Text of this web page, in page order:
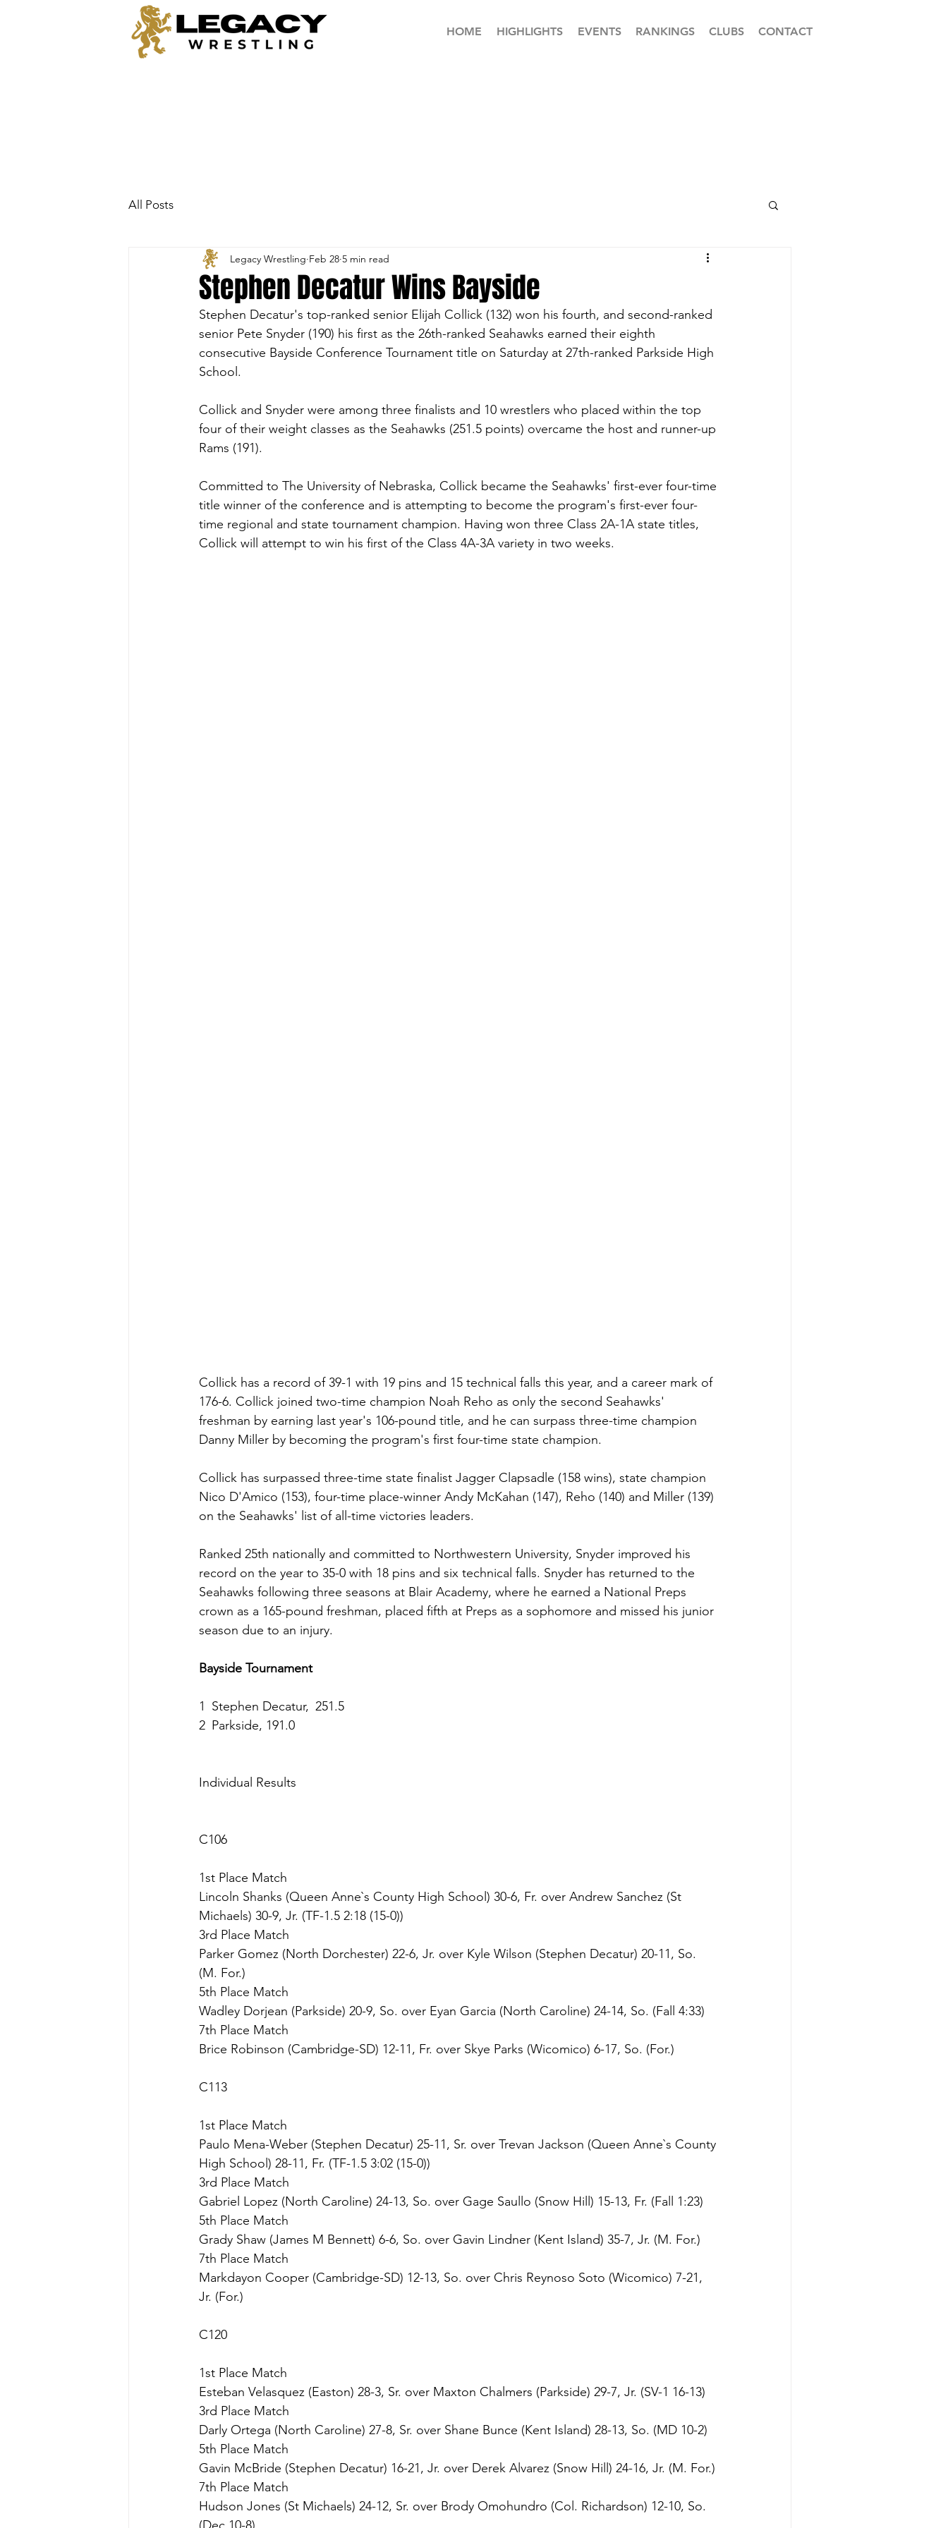
HOME HIGHLIGHTS EVENTS RANKINGS CLUBS CONTACT
All Posts
Stephen Decatur Wins Bayside
Legacy Wrestling Feb 28 5 min read
Stephen Decatur's top-ranked senior Elijah Collick (132) won his fourth, and second-ranked
senior Pete Snyder (190) his first as the 26th-ranked Seahawks earned their eighth
consecutive Bayside Conference Tournament title on Saturday at 27th-ranked Parkside High
School.
Collick and Snyder were among three finalists and 10 wrestlers who placed within the top
four of their weight classes as the Seahawks (251.5 points) overcame the host and runner-up
Rams (191).
Committed to The University of Nebraska, Collick became the Seahawks' first-ever four-time
title winner of the conference and is attempting to become the program's first-ever four-
time regional and state tournament champion. Having won three Class 2A-1A state titles,
Collick will attempt to win his first of the Class 4A-3A variety in two weeks.
Collick has a record of 39-1 with 19 pins and 15 technical falls this year, and a career mark of
176-6. Collick joined two-time champion Noah Reho as only the second Seahawks'
freshman by earning last year's 106-pound title, and he can surpass three-time champion
Danny Miller by becoming the program's first four-time state champion.
Collick has surpassed three-time state finalist Jagger Clapsadle (158 wins), state champion
Nico D'Amico (153), four-time place-winner Andy McKahan (147), Reho (140) and Miller (139)
on the Seahawks' list of all-time victories leaders.
Ranked 25th nationally and committed to Northwestern University, Snyder improved his
record on the year to 35-0 with 18 pins and six technical falls. Snyder has returned to the
Seahawks following three seasons at Blair Academy, where he earned a National Preps
crown as a 165-pound freshman, placed fifth at Preps as a sophomore and missed his junior
season due to an injury.
Bayside Tournament
1 Stephen Decatur, 251.5
2 Parkside, 191.0
Individual Results
C106
1st Place Match
Lincoln Shanks (Queen Anne`s County High School) 30-6, Fr. over Andrew Sanchez (St
Michaels) 30-9, Jr. (TF-1.5 2:18 (15-0))
3rd Place Match
Parker Gomez (North Dorchester) 22-6, Jr. over Kyle Wilson (Stephen Decatur) 20-11, So.
(M. For.)
5th Place Match
Wadley Dorjean (Parkside) 20-9, So. over Eyan Garcia (North Caroline) 24-14, So. (Fall 4:33)
7th Place Match
Brice Robinson (Cambridge-SD) 12-11, Fr. over Skye Parks (Wicomico) 6-17, So. (For.)
C113
1st Place Match
Paulo Mena-Weber (Stephen Decatur) 25-11, Sr. over Trevan Jackson (Queen Anne`s County
High School) 28-11, Fr. (TF-1.5 3:02 (15-0))
3rd Place Match
Gabriel Lopez (North Caroline) 24-13, So. over Gage Saullo (Snow Hill) 15-13, Fr. (Fall 1:23)
5th Place Match
Grady Shaw (James M Bennett) 6-6, So. over Gavin Lindner (Kent Island) 35-7, Jr. (M. For.)
7th Place Match
Markdayon Cooper (Cambridge-SD) 12-13, So. over Chris Reynoso Soto (Wicomico) 7-21,
Jr. (For.)
C120
1st Place Match
Esteban Velasquez (Easton) 28-3, Sr. over Maxton Chalmers (Parkside) 29-7, Jr. (SV-1 16-13)
3rd Place Match
Darly Ortega (North Caroline) 27-8, Sr. over Shane Bunce (Kent Island) 28-13, So. (MD 10-2)
5th Place Match
Gavin McBride (Stephen Decatur) 16-21, Jr. over Derek Alvarez (Snow Hill) 24-16, Jr. (M. For.)
7th Place Match
Hudson Jones (St Michaels) 24-12, Sr. over Brody Omohundro (Col. Richardson) 12-10, So.